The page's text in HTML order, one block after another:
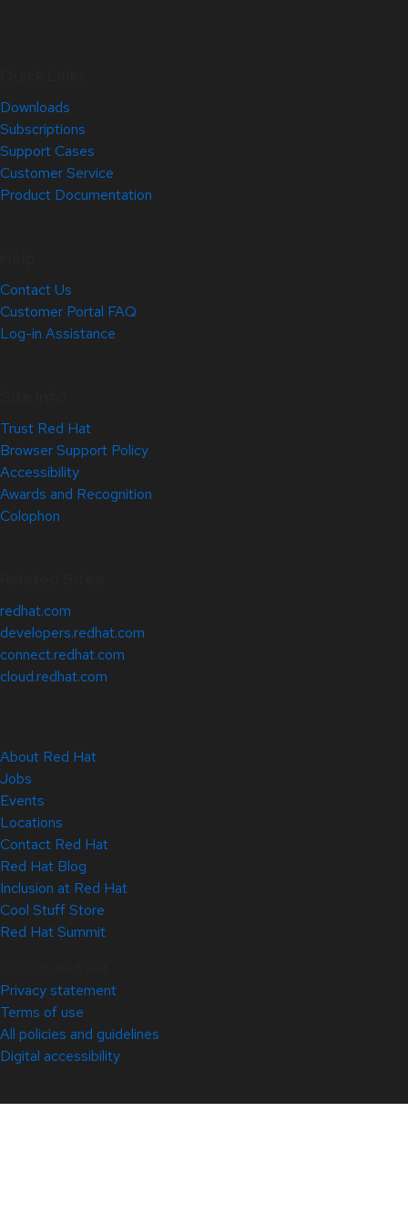
Downloads
Subscriptions
Support Cases
Customer Service
Product Documentation
Contact Us
Customer Portal FAQ
Log-in Assistance
Trust Red Hat
Browser Support Policy
Accessibility
Awards and Recognition
Colophon
redhat.com
developers.redhat.com
connect.redhat.com
cloud.redhat.com
About Red Hat
Jobs
Events
Locations
Contact Red Hat
Red Hat Blog
Inclusion at Red Hat
Cool Stuff Store
Red Hat Summit
Privacy statement
Terms of use
All policies and guidelines
Digital accessibility